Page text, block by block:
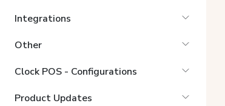
Integrations
Other
Clock POS - Configurations
Product Updates